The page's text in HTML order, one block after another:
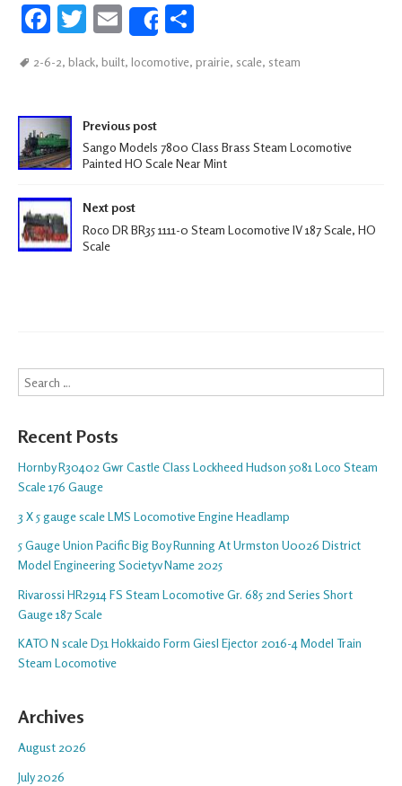
Fa
b
k
T
tt
E
m
ail
Share
ar
2-6-2, black, built, locomotive, prairie, scale, steam
Post navigation
Previous post
Sango Models 7800 Class Brass Steam Locomotive
Painted HO Scale Near Mint
Next post
Roco DR BR35 1111-0 Steam Locomotive IV 187 Scale, HO
Scale
Search
Recent Posts
Hornby R30402 Gwr Castle Class Lockheed Hudson 5081 Loco Steam
Scale 176 Gauge
3 X 5 gauge scale LMS Locomotive Engine Headlamp
5 Gauge Union Pacific Big Boy Running At Urmston U0026 District
Model Engineering Societyv Name 2025
Rivarossi HR2914 FS Steam Locomotive Gr. 685 2nd Series Short
Gauge 187 Scale
KATO N scale D51 Hokkaido Form Giesl Ejector 2016-4 Model Train
Steam Locomotive
Archives
August 2026
July 2026